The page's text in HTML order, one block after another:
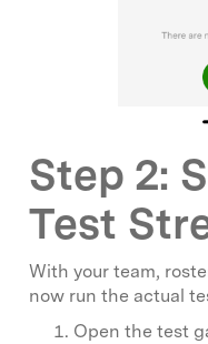
Step 2:
Test
With your team,
now run the actual
Open the test